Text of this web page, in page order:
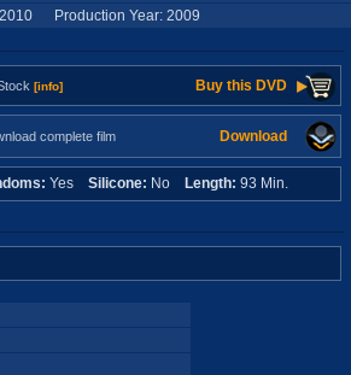
Production Year: 2009
[info] Buy this DVD
complete film Download
Yes Silicone: No Length: 93 Min.